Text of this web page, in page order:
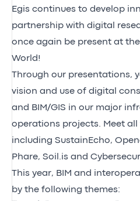
Egis continues to develop
partnership with digital
once again be present at
World!
Through our presentations,
vision and use of digital
and BIM/GIS in our major
operations projects. Meet
including SustainEcho,
Phare, Soil.is and
This year, BIM and
by the following themes: